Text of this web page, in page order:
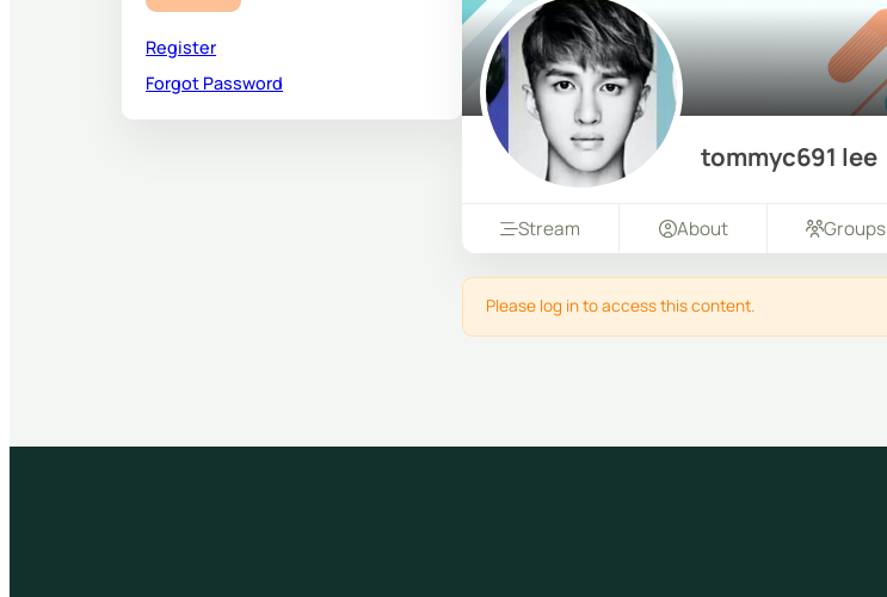
Register
Forgot Password
tommyc691 lee
Stream About Groups
Please log in to access this content.